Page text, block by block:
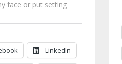
face or put setting
LinkedIn